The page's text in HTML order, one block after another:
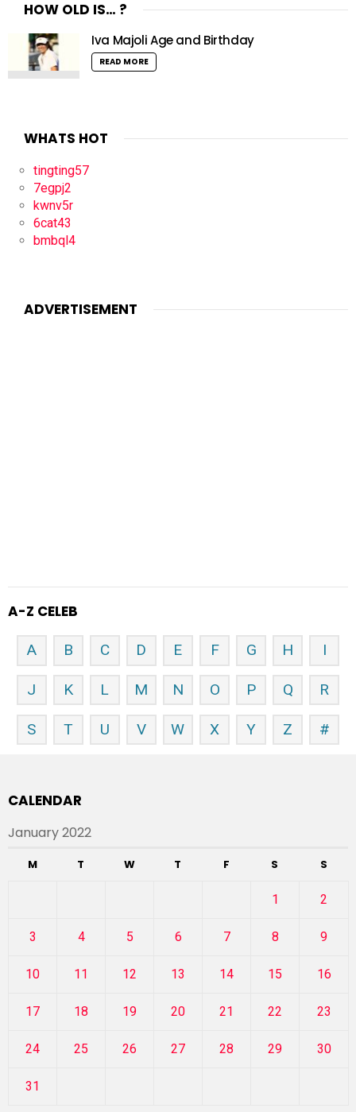
HOW OLD IS… ?
Iva Majoli Age and Birthday
READ MORE
WHATS HOT
tingting57
7egpj2
kwnv5r
6cat43
bmbql4
ADVERTISEMENT
A-Z CELEB
A B C D E F G H I
J K L M N O P Q R
S T U V W X Y Z #
CALENDAR
January 2022
M T W T F S S
1 2
3 4 5 6 7 8 9
10 11 12 13 14 15 16
17 18 19 20 21 22 23
24 25 26 27 28 29 30
31